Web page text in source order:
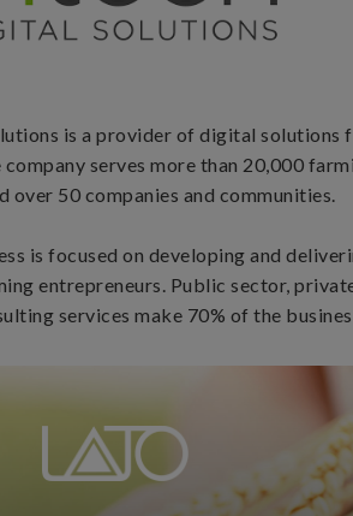
is a provider of digital solutions
serves more than 20,000
over 50 companies and communities.
is focused on developing and
entrepreneurs. Public sector,
services make 70% of the